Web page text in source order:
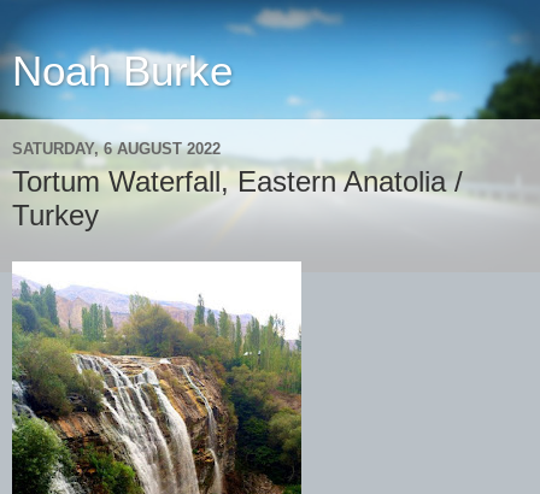
Noah Burke
SATURDAY, 6 AUGUST 2022
Tortum Waterfall, Eastern Anatolia /
Turkey